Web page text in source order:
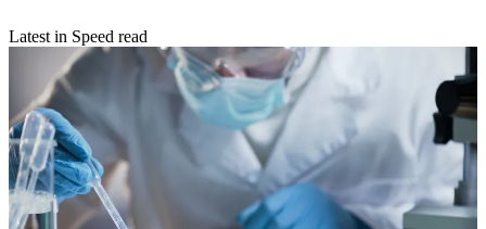
Latest in Speed read